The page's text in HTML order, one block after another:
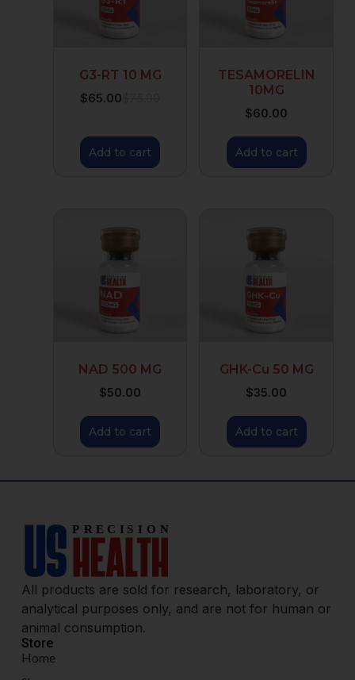
G3-RT 10 MG
$65.00
Add to cart
TESAMORELIN
10MG
$60.00
Add to cart
NAD 500 MG
$50.00
Add to cart
GHK-Cu 50 MG
$35.00
Add to cart
All products are sold for research, laboratory, or
analytical purposes only, and are not for human or
animal consumption.
Store
Home